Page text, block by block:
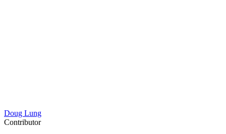
Doug Lung
Contributor